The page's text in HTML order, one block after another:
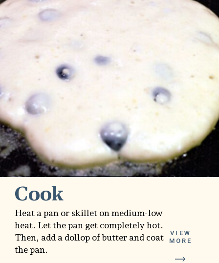
Heat a pan or skillet on medium-low
heat. Let the pan get completely hot.
Then, add a dollop of butter and coat
the pan.
VIEW
MORE
Cook